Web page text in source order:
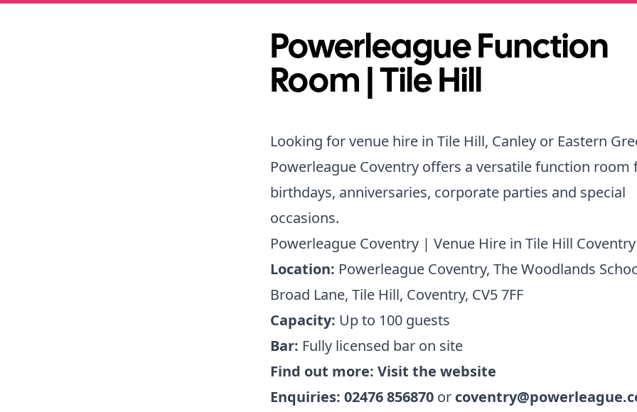
Powerleague Function
Room | Tile Hill
Looking for venue hire in Tile Hill, Canley or Eastern
Powerleague Coventry offers a versatile function room
birthdays, anniversaries, corporate parties and special
occasions.
Powerleague Coventry | Venue Hire in Tile Hill Coventry
Location: Powerleague Coventry, The Woodlands
Broad Lane, Tile Hill, Coventry, CV5 7FF
Capacity: Up to 100 guests
Bar: Fully licensed bar on site
Find out more: Visit the website
Enquiries: 02476 856870or